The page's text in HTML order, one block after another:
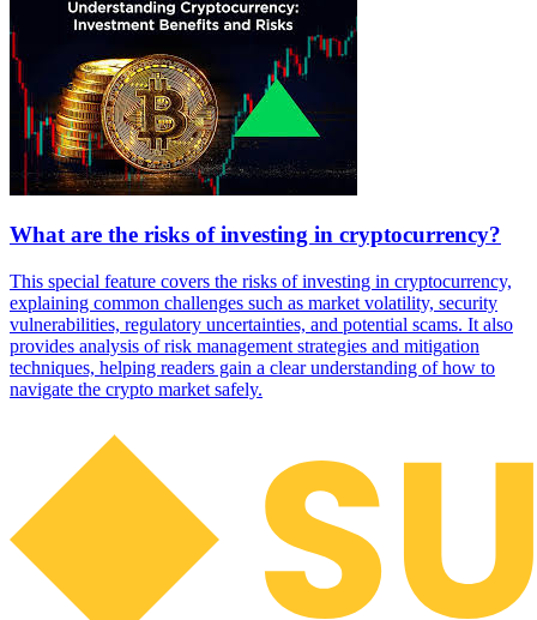
What are the risks of investing in cryptocurrency?
This special feature covers the risks of investing in cryptocurrency,
explaining common challenges such as market volatility, security
vulnerabilities, regulatory uncertainties, and potential scams. It also
provides analysis of risk management strategies and mitigation
techniques, helping readers gain a clear understanding of how to
navigate the crypto market safely.